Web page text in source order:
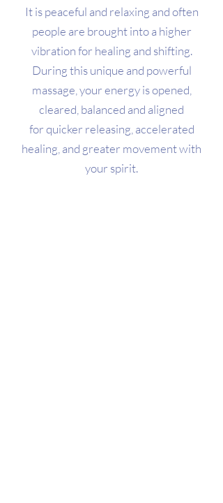
It is peaceful and relaxing and often
people are brought into a higher
vibration for healing and shifting.
During this unique and powerful
massage, your energy is opened,
cleared, balanced and aligned
for quicker releasing, accelerated
healing, and greater movement with
your spirit.